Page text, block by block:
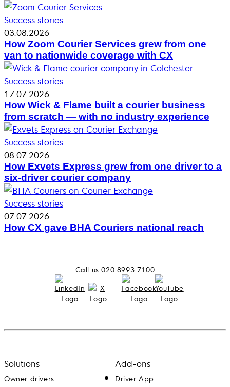
Success stories
03.08.2026
How Zoom Courier Services grew from one
van to nationwide coverage with CX
Success stories
17.07.2026
How Wick & Flame built a courier business
from scratch — with no industry experience
Success stories
08.07.2026
How Exvets Express grew from one driver to a
six-driver courier company
Success stories
07.07.2026
How CX gave BHA Couriers national reach
Call us 020 8993 7100
Solutions
Owner drivers
Add-ons
Driver App